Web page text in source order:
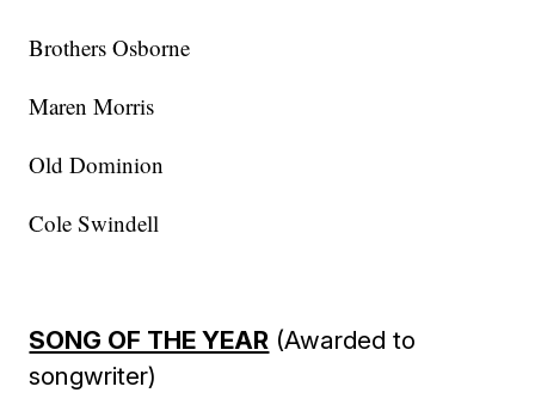
Brothers Osborne
Maren Morris
Old Dominion
Cole Swindell
SONG OF THE YEAR (Awarded to
songwriter)